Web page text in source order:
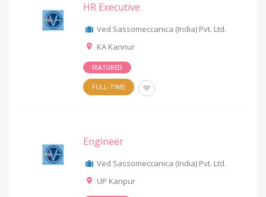
HR Executive
Ved Sassomeccanica (India) Pvt. Ltd.
KA Kannur
FEATURED
FULL-TIME
Engineer
Ved Sassomeccanica (India) Pvt. Ltd.
UP Kanpur